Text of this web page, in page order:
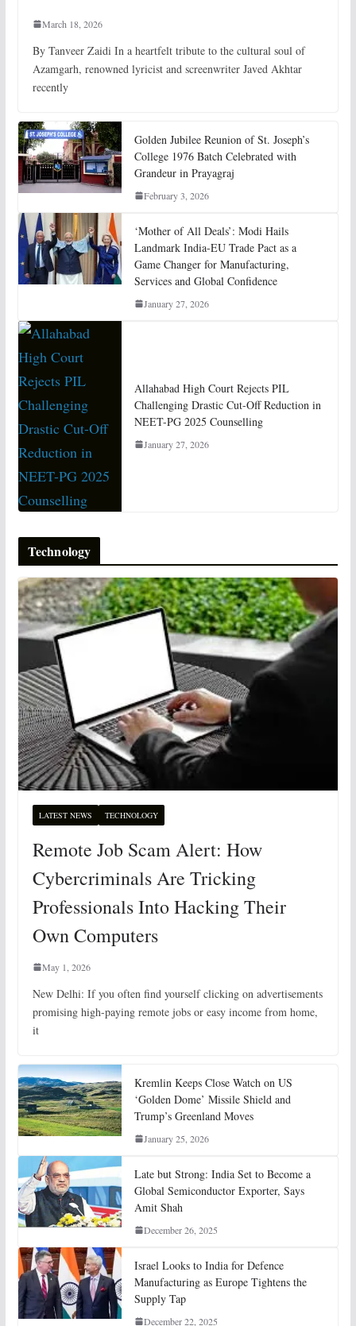
March 18, 2026
By Tanveer Zaidi In a heartfelt tribute to the cultural soul of
Azamgarh, renowned lyricist and screenwriter Javed Akhtar
recently
Golden Jubilee Reunion of St. Joseph’s
College 1976 Batch Celebrated with
Grandeur in Prayagraj
February 3, 2026
‘Mother of All Deals’: Modi Hails
Landmark India-EU Trade Pact as a
Game Changer for Manufacturing,
Services and Global Confidence
January 27, 2026
Allahabad High Court Rejects PIL
Challenging Drastic Cut-Off Reduction in
NEET-PG 2025 Counselling
January 27, 2026
Technology
LATEST NEWS TECHNOLOGY
Remote Job Scam Alert: How
Cybercriminals Are Tricking
Professionals Into Hacking Their
Own Computers
May 1, 2026
New Delhi: If you often find yourself clicking on advertisements
promising high-paying remote jobs or easy income from home,
it
Kremlin Keeps Close Watch on US
‘Golden Dome’ Missile Shield and
Trump’s Greenland Moves
January 25, 2026
Late but Strong: India Set to Become a
Global Semiconductor Exporter, Says
Amit Shah
December 26, 2025
Israel Looks to India for Defence
Manufacturing as Europe Tightens the
Supply Tap
December 22, 2025